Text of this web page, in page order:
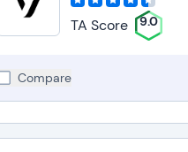
TA Score 9.0
Compare